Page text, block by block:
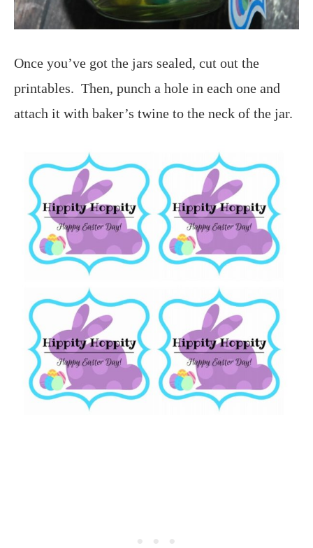
Once you’ve got the jars sealed, cut out the
printables. Then, punch a hole in each one and
attach it with baker’s twine to the neck of the jar.